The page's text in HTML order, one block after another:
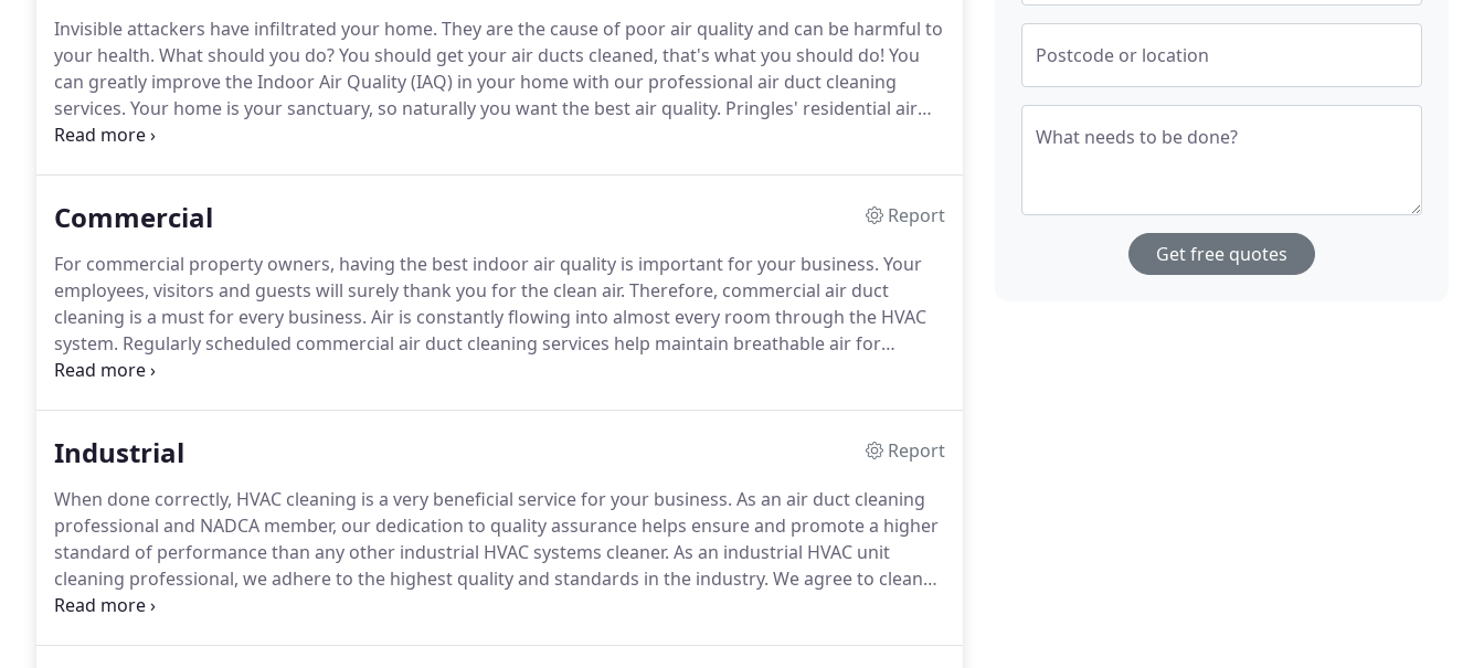
Invisible attackers have infiltrated your home. They are the cause of poor air quality and can be harmful to
your health. What should you do?You should get your air ducts cleaned, that's what you should do! You
can greatly improve the Indoor Air Quality (IAQ) in your home with our professional air duct cleaning
services. Your home is your sanctuary, so naturally you want the best air quality. Pringles' residential air
duct cleaning service can help you maintain the highest indoor air quality.
Commercial
Report
For commercial property owners, having the best indoor air quality is important for your business. Your
employees, visitors and guests will surely thank you for the clean air. Therefore, commercial air duct
cleaning is a must for every business. Air is constantly flowing into almost every room through the HVAC
system. Regularly scheduled commercial air duct cleaning services help maintain breathable air for
everyone.A building's HVAC structure has become a widely recognized as an Air Quality concern.
Industrial
Report
When done correctly, HVAC cleaning is a very beneficial service for your business. As an air duct cleaning
professional and NADCA member, our dedication to quality assurance helps ensure and promote a higher
standard of performance than any other industrial HVAC systems cleaner. As an industrial HVAC unit
cleaning professional, we adhere to the highest quality and standards in the industry. We agree to clean
according to ACR, the NADCA Standards and comply with NADCA's Code of Ethics.
Postcode or location
What needs to be done?
Get free quotes